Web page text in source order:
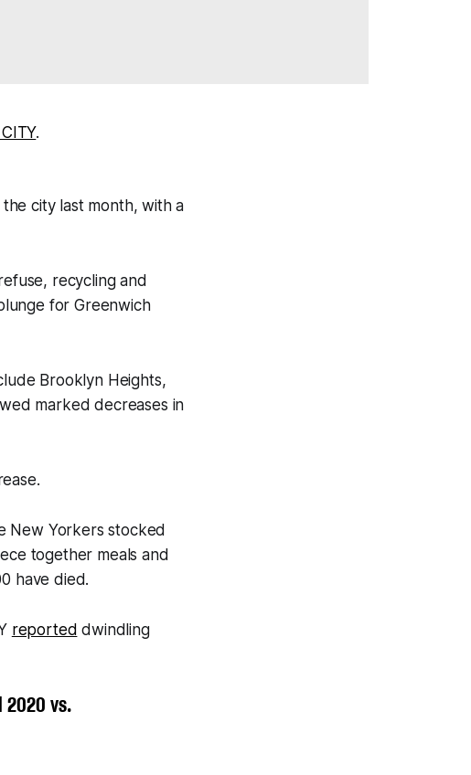
.
city last month, with a
recycling and
for Greenwich
Brooklyn Heights,
marked decreases in
New Yorkers stocked
together meals and
have died.
reported dwindling